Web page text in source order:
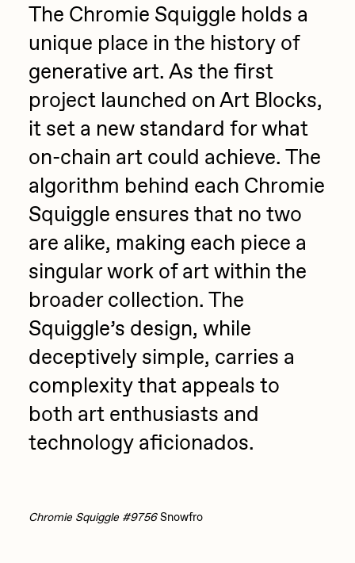
The Chromie Squiggle holds a
unique place in the history of
generative art. As the first
project launched on Art Blocks,
it set a new standard for what
on-chain art could achieve. The
algorithm behind each Chromie
Squiggle ensures that no two
are alike, making each piece a
singular work of art within the
broader collection. The
Squiggle’s design, while
deceptively simple, carries a
complexity that appeals to
both art enthusiasts and
technology aficionados.
Chromie Squiggle #9756 Snowfro